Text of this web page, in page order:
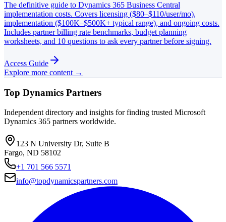
The definitive guide to Dynamics 365 Business Central
implementation costs. Covers licensing ($80–$110/user/mo),
implementation ($100K–$500K+ typical range), and ongoing costs.
Includes partner billing rate benchmarks, budget planning
worksheets, and 10 questions to ask every partner before signing.
Access Guide
Explore more content →
Top Dynamics Partners
Independent directory and insights for finding trusted Microsoft
Dynamics 365 partners worldwide.
123 N University Dr, Suite B
Fargo, ND 58102
+1 701 566 5571
info@topdynamicspartners.com